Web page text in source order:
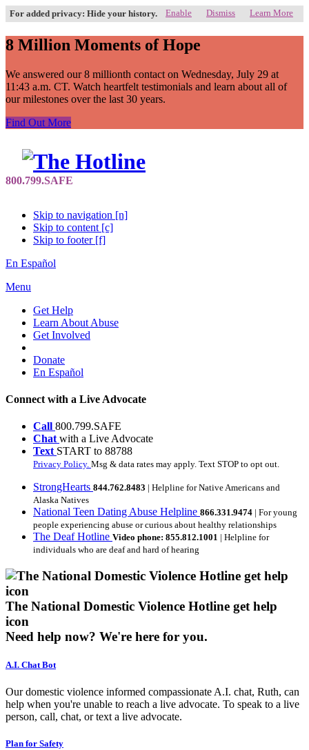
For added privacy: Hide your history. Enable Dismiss Learn More
8 Million Moments of Hope
We answered our 8 millionth contact on Wednesday, July 29 at
11:43 a.m. CT. Watch heartfelt testimonials and learn about all of
our milestones over the last 30 years.
Find Out More
Skip to navigation [n]
Skip to content [c]
Skip to footer [f]
En Español
Menu
Get Help
Learn About Abuse
Get Involved
Donate
En Español
Connect with a Live Advocate
Call 800.799.SAFE
Chat with a Live Advocate
Text START to 88788
Privacy Policy. Msg & data rates may apply. Text STOP to opt out.
StrongHearts 844.762.8483 | Helpline for Native Americans and
Alaska Natives
National Teen Dating Abuse Helpline 866.331.9474 | For young
people experiencing abuse or curious about healthy relationships
The Deaf Hotline Video phone: 855.812.1001 | Helpline for
individuals who are deaf and hard of hearing
The National Domestic Violence Hotline get help
icon
Need help now? We're here for you.
A.I. Chat Bot
Our domestic violence informed compassionate A.I. chat, Ruth, can
help when you're unable to reach a live advocate. To speak to a live
person, call, chat, or text a live advocate.
Plan for Safety